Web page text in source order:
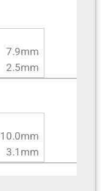
7.9mm
2.5mm
10.0mm
3.1mm